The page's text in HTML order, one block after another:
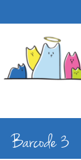
Barcode 3